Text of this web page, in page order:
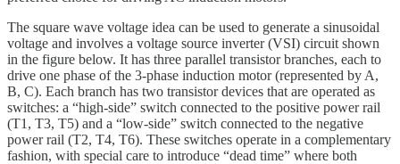
The square wave voltage idea can be used to generate a sinusoidal
voltage and involves a voltage source inverter (VSI) circuit shown
in the figure below. It has three parallel transistor branches, each to
drive one phase of the 3-phase induction motor (represented by A,
B, C). Each branch has two transistor devices that are operated as
switches: a “high-side” switch connected to the positive power rail
(T1, T3, T5) and a “low-side” switch connected to the negative
power rail (T2, T4, T6). These switches operate in a complementary
fashion, with special care to introduce “dead time” where both